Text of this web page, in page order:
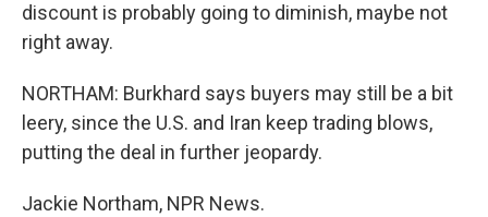
discount is probably going to diminish, maybe not
right away.
NORTHAM: Burkhard says buyers may still be a bit
leery, since the U.S. and Iran keep trading blows,
putting the deal in further jeopardy.
Jackie Northam, NPR News.